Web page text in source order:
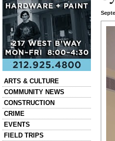
ARTS & CULTURE
COMMUNITY NEWS
CONSTRUCTION
CRIME
EVENTS
FIELD TRIPS